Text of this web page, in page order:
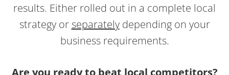
results. Either rolled out in a complete local
strategy or separatelydepending on your
business requirements.
Are you ready to beat local competitors?